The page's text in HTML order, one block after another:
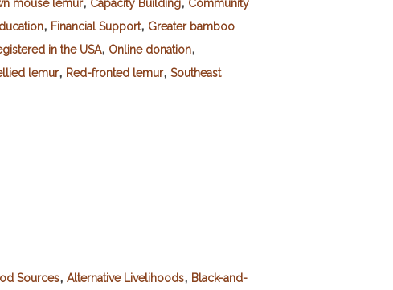
mouse lemur Capacity Building
Community
, Financial Support, Greater bamboo
in the USA, Online donation,
lemur, Red-fronted lemur, Southeast
Sources, Alternative Livelihoods, Black-and-